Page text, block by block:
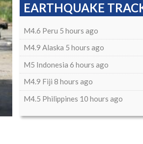
EARTHQUAKE
M4.6 Peru 5 hours ago
M4.9 Alaska 5 hours ago
M5 Indonesia 6 hours ago
M4.9 Fiji 8 hours ago
M4.5 Philippines 10 hours ago